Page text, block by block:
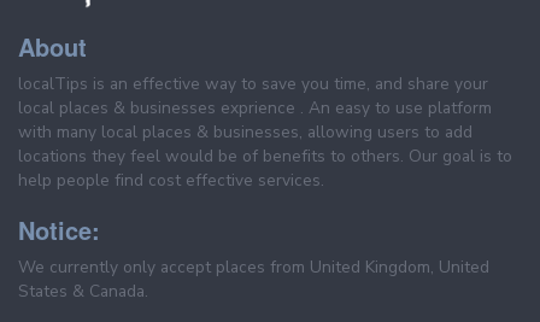
About
localTips is an effective way to save you time, and share your
local places & businesses exprience . An easy to use platform
with many local places & businesses, allowing users to add
locations they feel would be of benefits to others. Our goal is to
help people find cost effective services.
Notice:
We currently only accept places from United Kingdom, United
States & Canada.